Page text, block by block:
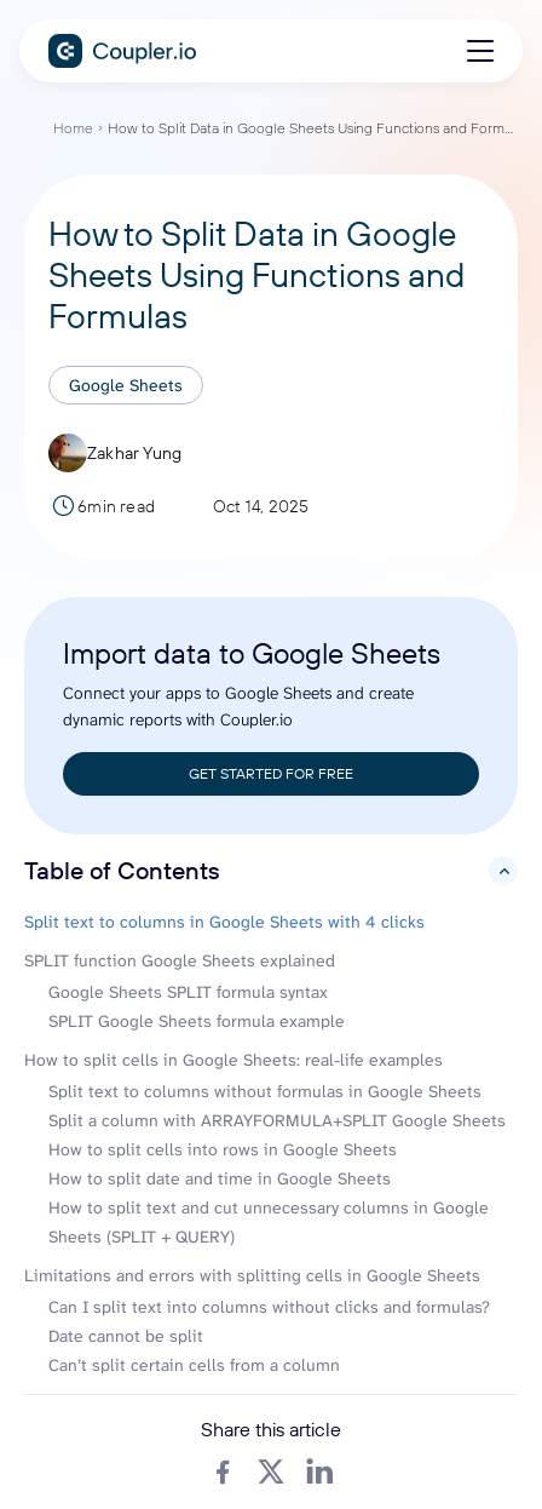
Home How to Split Data in Google Sheets Using Functions and Formulas
How to Split Data in Google
Sheets Using Functions and
Formulas
Google Sheets
Zakhar Yung
6min read Oct 14, 2025
Import data to Google Sheets
Connect your apps to Google Sheets and create
dynamic reports with Coupler.io
GET STARTED FOR FREE
Table of Contents
hide
Split text to columns in Google Sheets with 4 clicks
SPLIT function Google Sheets explained
Google Sheets SPLIT formula syntax
SPLIT Google Sheets formula example
How to split cells in Google Sheets: real-life examples
Split text to columns without formulas in Google Sheets
Split a column with ARRAYFORMULA+SPLIT Google Sheets
How to split cells into rows in Google Sheets
How to split date and time in Google Sheets
How to split text and cut unnecessary columns in Google
Sheets (SPLIT + QUERY)
Limitations and errors with splitting cells in Google Sheets
Can I split text into columns without clicks and formulas?
Date cannot be split
Can’t split certain cells from a column
Share this article